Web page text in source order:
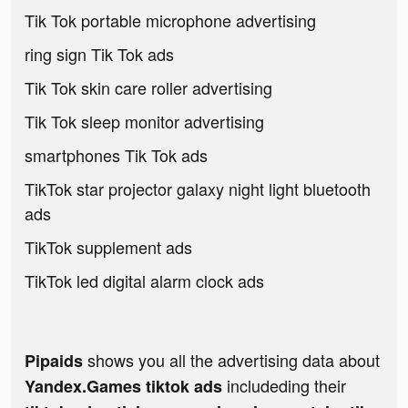
Tik Tok portable microphone advertising
ring sign Tik Tok ads
Tik Tok skin care roller advertising
Tik Tok sleep monitor advertising
smartphones Tik Tok ads
TikTok star projector galaxy night light bluetooth
ads
TikTok supplement ads
TikTok led digital alarm clock ads
Pipaidsshows you all the advertising data about
Yandex.Games tiktok ads includeding their